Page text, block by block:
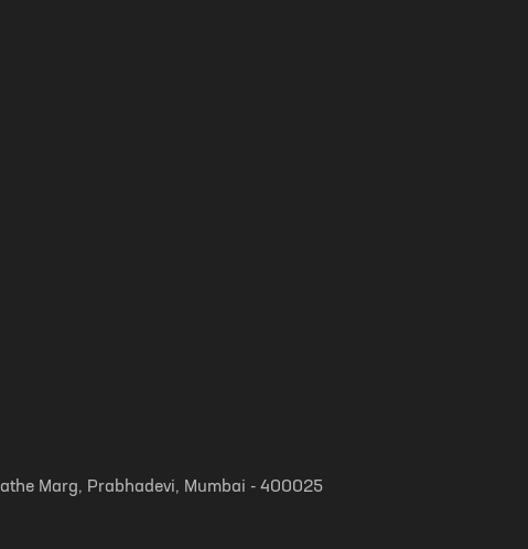
Marg, Prabhadevi, Mumbai - 400025